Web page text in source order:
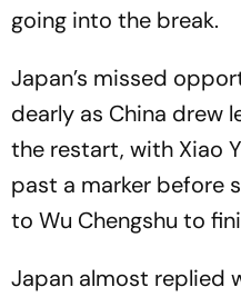
going into the break.
Japan’s missed
dearly as China drew
the restart, with Xiao
past a marker before
to Wu Chengshu to
Japan almost replied